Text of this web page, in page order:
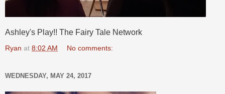
Ashley's Play!! The Fairy Tale Network
Ryan at 8:02 AM No comments:
WEDNESDAY, MAY 24, 2017